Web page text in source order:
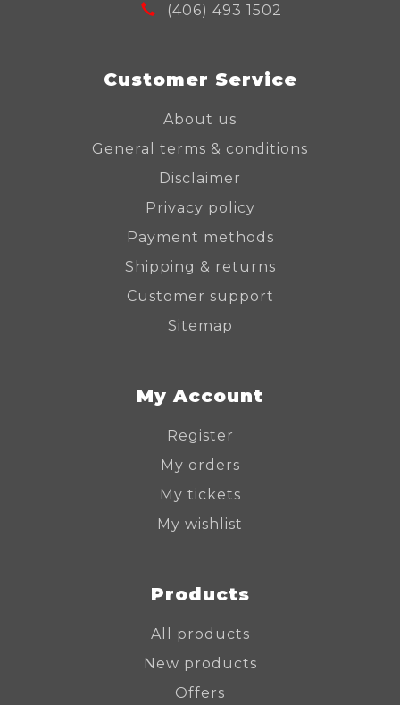
(406) 493 1502
Customer Service
About us
General terms & conditions
Disclaimer
Privacy policy
Payment methods
Shipping & returns
Customer support
Sitemap
My Account
Register
My orders
My tickets
My wishlist
Products
All products
New products
Offers